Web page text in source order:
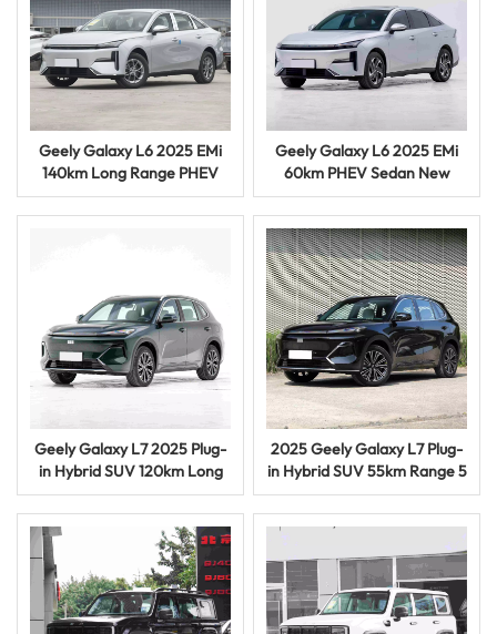
Geely Galaxy L6 2025 EMi
140km Long Range PHEV
Sedan Smart Hybrid Vehicle
Geely Galaxy L6 2025 EMi
60km PHEV Sedan New
Energy Hybrid Electric
Vehicle
Geely Galaxy L7 2025 Plug-
in Hybrid SUV 120km Long
Range Electric Vehicle
2025 Geely Galaxy L7 Plug-
in Hybrid SUV 55km Range 5
Door 5 Seat Vehicle